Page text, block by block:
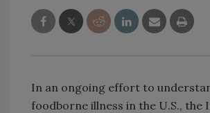
In an ongoing effort to
foodborne illness in the U.S., the